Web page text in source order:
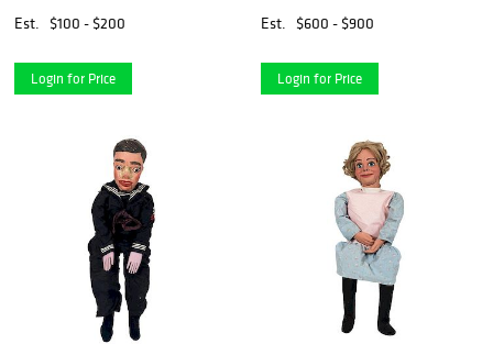
Est.
$100 - $200
Login for Price
Est.
$600 - $900
Login for Price